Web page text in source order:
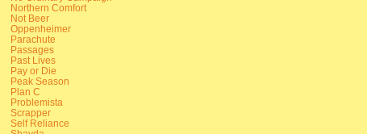
Northern Comfort
Not Beer
Oppenheimer
Parachute
Passages
Past Lives
Pay or Die
Peak Season
Plan C
Problemista
Scrapper
Self Reliance